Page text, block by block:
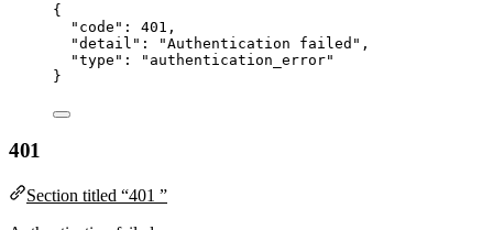
{
"code" : 401 ,
"detail" : "Authentication failed " ,
"type" : " authentication_error"
}
401
Section titled “401 ”